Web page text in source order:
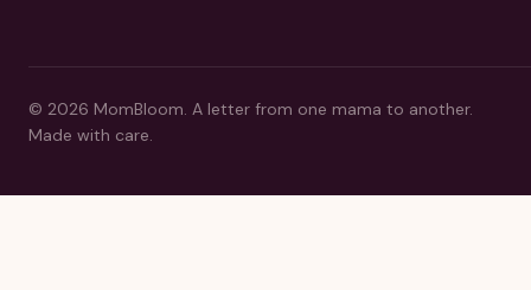
© 2026 MomBloom. A letter from one mama to another.
Made with care.